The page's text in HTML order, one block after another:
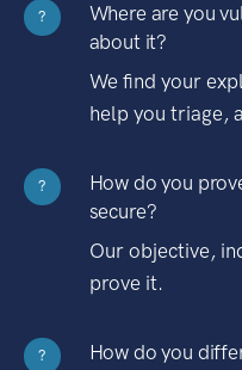
?
Where are you
about it?
We find your
help you triage,
?
How do you
secure?
Our objective,
prove it.
?
How do you